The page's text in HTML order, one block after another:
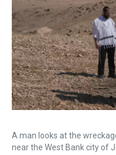
A man looks at the
near the West Bank city of